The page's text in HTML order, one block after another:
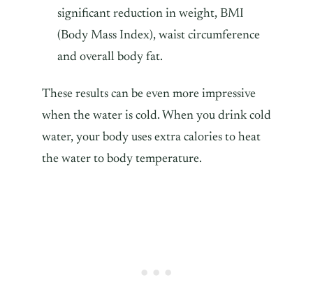
significant reduction in weight, BMI
(Body Mass Index), waist circumference
and overall body fat.
These results can be even more impressive
when the water is cold. When you drink cold
water, your body uses extra calories to heat
the water to body temperature.